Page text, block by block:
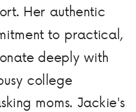
Her authentic
to practical,
deeply with
college
moms. Jackie's